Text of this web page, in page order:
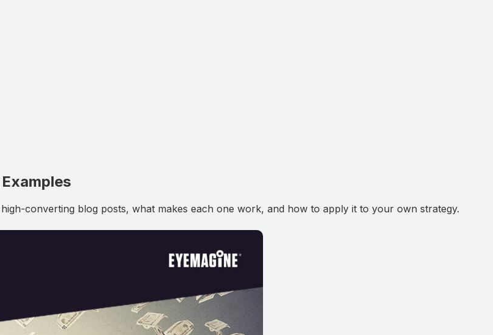
converting blog posts, what makes each one work, and how to apply it to your own strategy.